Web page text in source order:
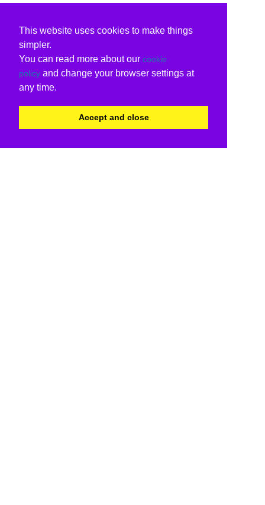
This website uses cookies to make things
simpler.
You can read more about our cookie
policy and change your browser settings at
any time.
Accept and close